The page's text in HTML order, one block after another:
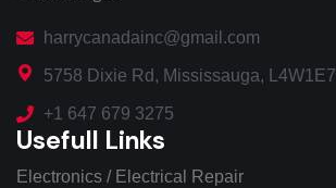
harrycanadainc@gmail.com
5758 Dixie Rd, Mississauga, L4W1E7
+1 647 679 3275
Usefull Links
Electronics / Electrical Repair